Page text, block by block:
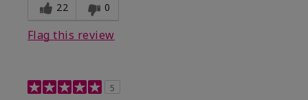
22 0
Flag this review
5